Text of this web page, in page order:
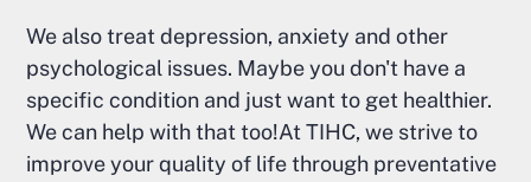
We also treat depression, anxiety and other
psychological issues. Maybe you don't have a
specific condition and just want to get healthier.
We can help with that too!At TIHC, we strive to
improve your quality of life through preventative